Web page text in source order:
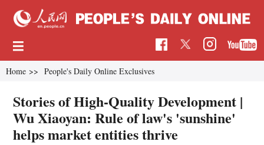
Home >> People's Daily Online Exclusives
Stories of High-Quality Development |
Wu Xiaoyan: Rule of law's 'sunshine'
helps market entities thrive